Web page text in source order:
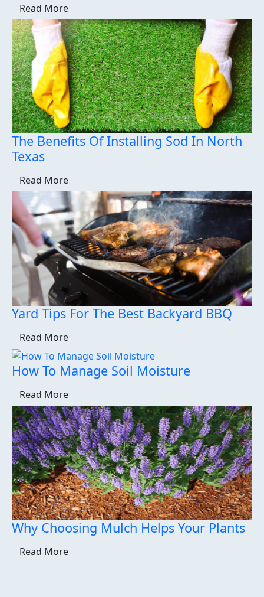
Read More
The Benefits Of Installing Sod In North
Texas
Read More
Yard Tips For The Best Backyard BBQ
Read More
How To Manage Soil Moisture
Read More
Why Choosing Mulch Helps Your Plants
Read More